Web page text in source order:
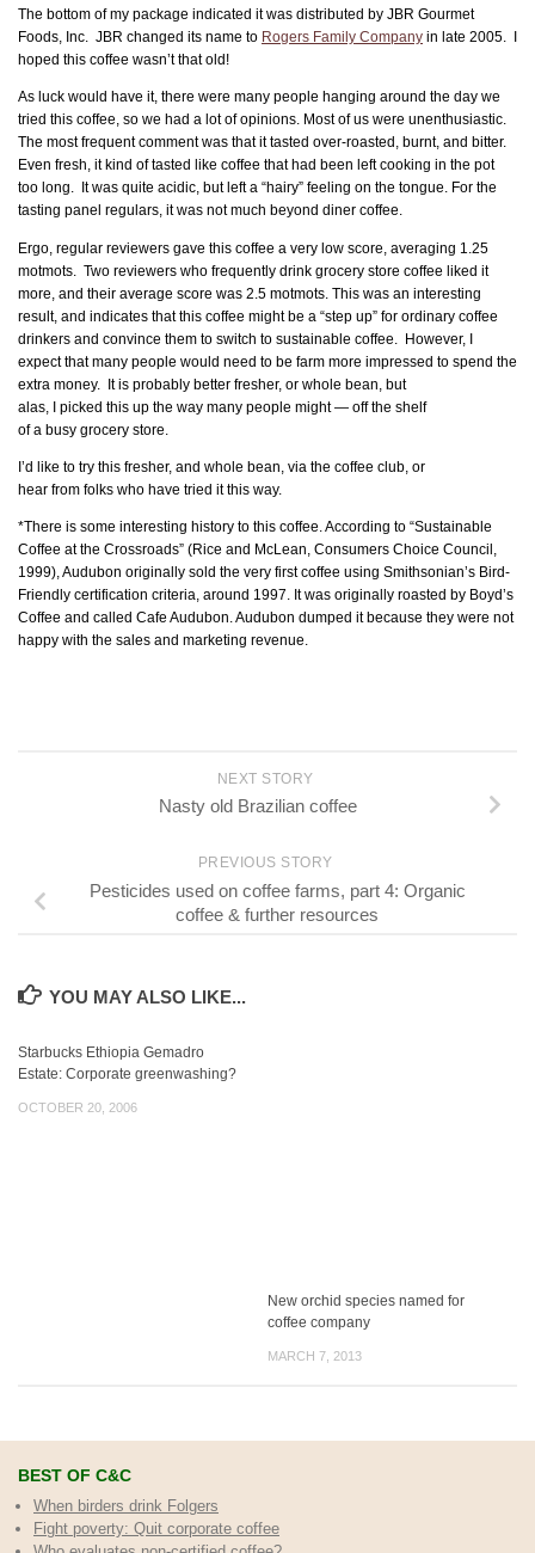
The bottom of my package indicated it was distributed by JBR Gourmet
Foods, Inc. JBR changed its name to Rogers Family Company in late 2005. I
hoped this coffee wasn’t that old!
As luck would have it, there were many people hanging around the day we
tried this coffee, so we had a lot of opinions. Most of us were unenthusiastic.
The most frequent comment was that it tasted over-roasted, burnt, and bitter.
Even fresh, it kind of tasted like coffee that had been left cooking in the pot
too long. It was quite acidic, but left a “hairy” feeling on the tongue. For the
tasting panel regulars, it was not much beyond diner coffee.
Ergo, regular reviewers gave this coffee a very low score, averaging 1.25
motmots. Two reviewers who frequently drink grocery store coffee liked it
more, and their average score was 2.5 motmots. This was an interesting
result, and indicates that this coffee might be a “step up” for ordinary coffee
drinkers and convince them to switch to sustainable coffee. However, I
expect that many people would need to be farm more impressed to spend the
extra money. It is probably better fresher, or whole bean, but
alas, I picked this up the way many people might — off the shelf
of a busy grocery store.
I’d like to try this fresher, and whole bean, via the coffee club, or
hear from folks who have tried it this way.
*There is some interesting history to this coffee. According to “Sustainable
Coffee at the Crossroads” (Rice and McLean, Consumers Choice Council,
1999), Audubon originally sold the very first coffee using Smithsonian’s Bird-
Friendly certification criteria, around 1997. It was originally roasted by Boyd’s
Coffee and called Cafe Audubon. Audubon dumped it because they were not
happy with the sales and marketing revenue.
NEXT STORY
Nasty old Brazilian coffee
PREVIOUS STORY
Pesticides used on coffee farms, part 4: Organic
coffee & further resources
YOU MAY ALSO LIKE...
Starbucks Ethiopia Gemadro
Estate: Corporate greenwashing?
OCTOBER 20, 2006
New orchid species named for
coffee company
MARCH 7, 2013
BEST OF C&C
When birders drink Folgers
Fight poverty: Quit corporate coffee